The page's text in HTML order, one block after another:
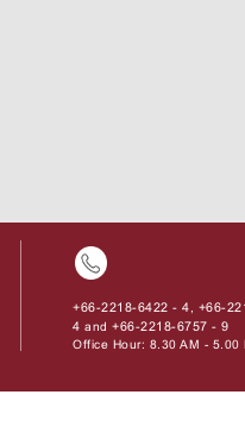
+66-2218-6422 - 4
+66-
4 and+66-2218-6757 - 9
Office Hour: 8.30 AM - 5.00